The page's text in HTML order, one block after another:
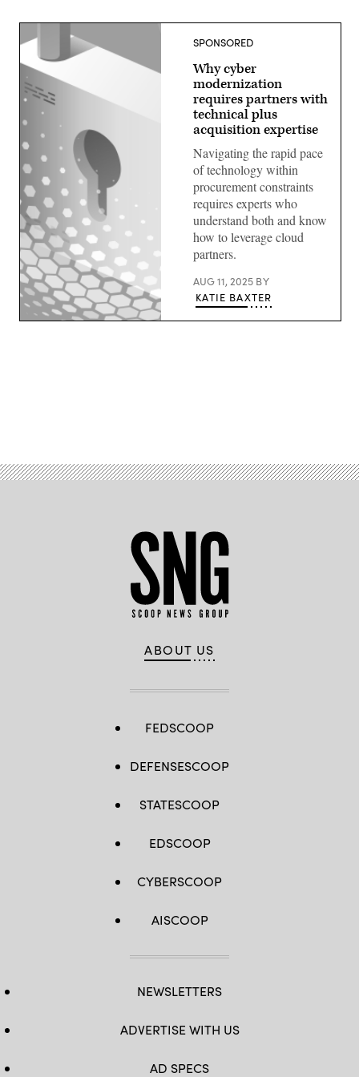
Image:
SPONSORED
Why cyber
modernization
requires partners with
technical plus
acquisition expertise
Navigating the rapid pace
of technology within
procurement constraints
requires experts who
understand both and know
how to leverage cloud
partners.
AUG 11, 2025 BY
KATIE BAXTER
ABOUT US
FEDSCOOP
DEFENSESCOOP
STATESCOOP
EDSCOOP
CYBERSCOOP
AISCOOP
NEWSLETTERS
ADVERTISE WITH US
AD SPECS